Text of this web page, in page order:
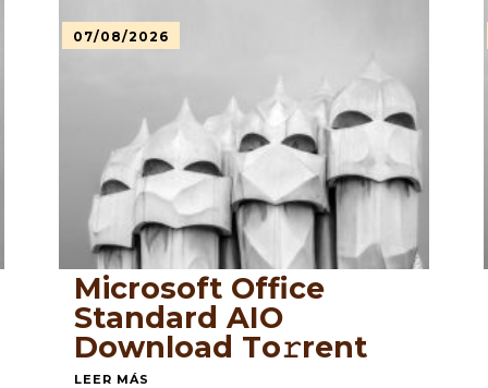
07/08/2026
Microsoft Office
Standard AIO
Dоwnlоad Tо𝚛rеnt
LEER MÁS